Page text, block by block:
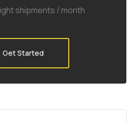
shipments / month
Get Started